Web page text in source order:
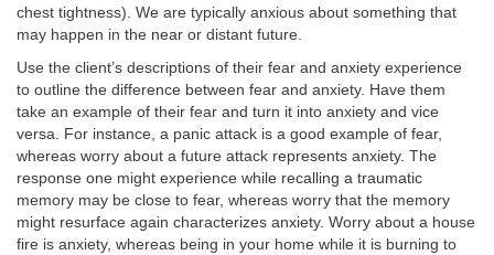
chest tightness). We are typically anxious about something that
may happen in the near or distant future.
Use the client’s descriptions of their fear and anxiety experience
to outline the difference between fear and anxiety. Have them
take an example of their fear and turn it into anxiety and vice
versa. For instance, a panic attack is a good example of fear,
whereas worry about a future attack represents anxiety. The
response one might experience while recalling a traumatic
memory may be close to fear, whereas worry that the memory
might resurface again characterizes anxiety. Worry about a house
fire is anxiety, whereas being in your home while it is burning to